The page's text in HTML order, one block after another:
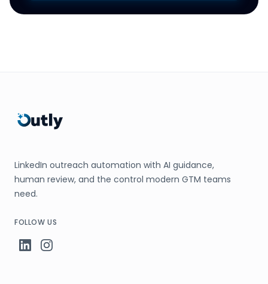
LinkedIn outreach automation with AI guidance,
human review, and the control modern GTM teams
need.
FOLLOW US